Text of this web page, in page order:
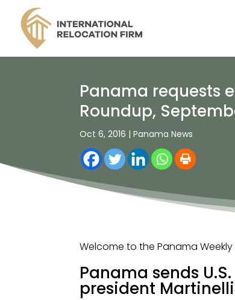
Panama requests
Roundup,
Oct 6, 2016 | Panama News
Welcome to the Panama Weekly
Panama sends
president Martinelli